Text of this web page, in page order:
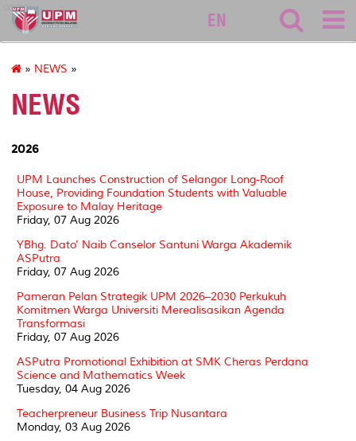
asasi
EN
» NEWS »
NEWS
2026
UPM Launches Construction of Selangor Long-Roof
House, Providing Foundation Students with Valuable
Exposure to Malay Heritage
Friday, 07 Aug 2026
YBhg. Dato' Naib Canselor Santuni Warga Akademik
ASPutra
Friday, 07 Aug 2026
Pameran Pelan Strategik UPM 2026–2030 Perkukuh
Komitmen Warga Universiti Merealisasikan Agenda
Transformasi
Friday, 07 Aug 2026
ASPutra Promotional Exhibition at SMK Cheras Perdana
Science and Mathematics Week
Tuesday, 04 Aug 2026
Teacherpreneur Business Trip Nusantara
Monday, 03 Aug 2026